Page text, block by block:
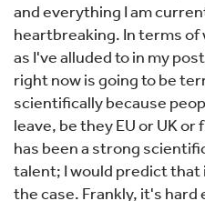
and everything I am
heartbreaking. In terms of
as I've alluded to in my
right now is going to be
scientifically because
leave, be they EU or UK
has been a strong
talent; I would predict that
the case. Frankly, it's